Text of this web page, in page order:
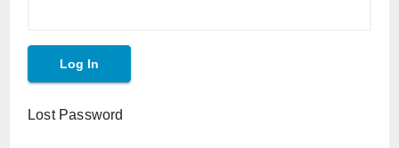
Lost Password